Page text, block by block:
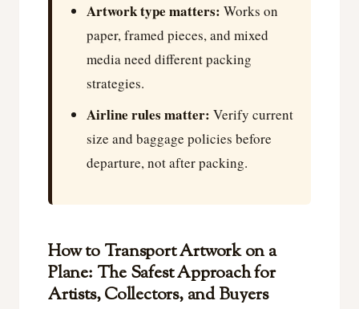
Artwork type matters: Works on
paper, framed pieces, and mixed
media need different packing
strategies.
Airline rules matter: Verify current
size and baggage policies before
departure, not after packing.
How to Transport Artwork on a
Plane: The Safest Approach for
Artists, Collectors, and Buyers